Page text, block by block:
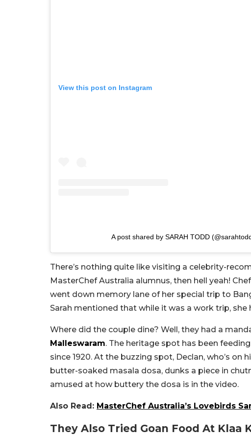
View this post on Instagram
A post shared by SARAH TODD
There’s nothing quite like visiting a celebrity-
MasterChef Australia alumnus, then hell yeah!
went down memory lane of her special trip to
Sarah mentioned that while it was a work trip,
Where did the couple dine? Well, they had a
Malleswaram. The heritage spot has been
since 1920. At the buzzing spot, Declan, who’s
butter-soaked masala dosa, dunks a piece in
amused at how buttery the dosa is in the video.
Also Read: MasterChef Australia’s Lovebirds
They Also Tried Goan Food At Klaa